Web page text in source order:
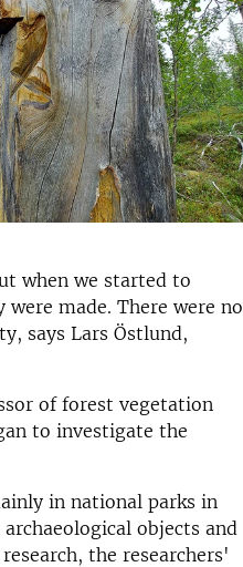
when we started to
made. There were no
says Lars Östlund,
of forest vegetation
to investigate the
in national parks in
objects and
the researchers'